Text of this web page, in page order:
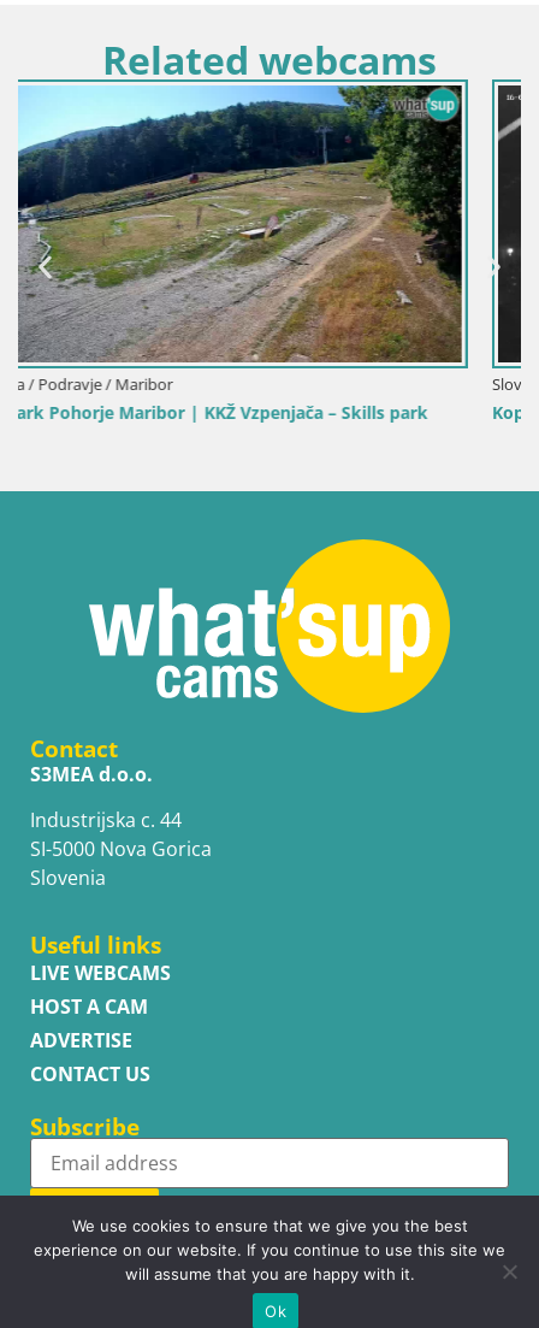
Related webcams
Slovenia / Carinthia / Slovenj Gradec
Kope | Velika Kopa
Contact
S3MEA d.o.o.
Industrijska c. 44
SI-5000 Nova Gorica
Slovenia
Useful links
LIVE WEBCAMS
HOST A CAM
ADVERTISE
CONTACT US
Subscribe
Subscribe
Copyright © WhatsupCams 2016 - 2026. All right reserved.
We use cookies to ensure that we give you the best
experience on our website. If you continue to use this site we
will assume that you are happy with it.
Ok